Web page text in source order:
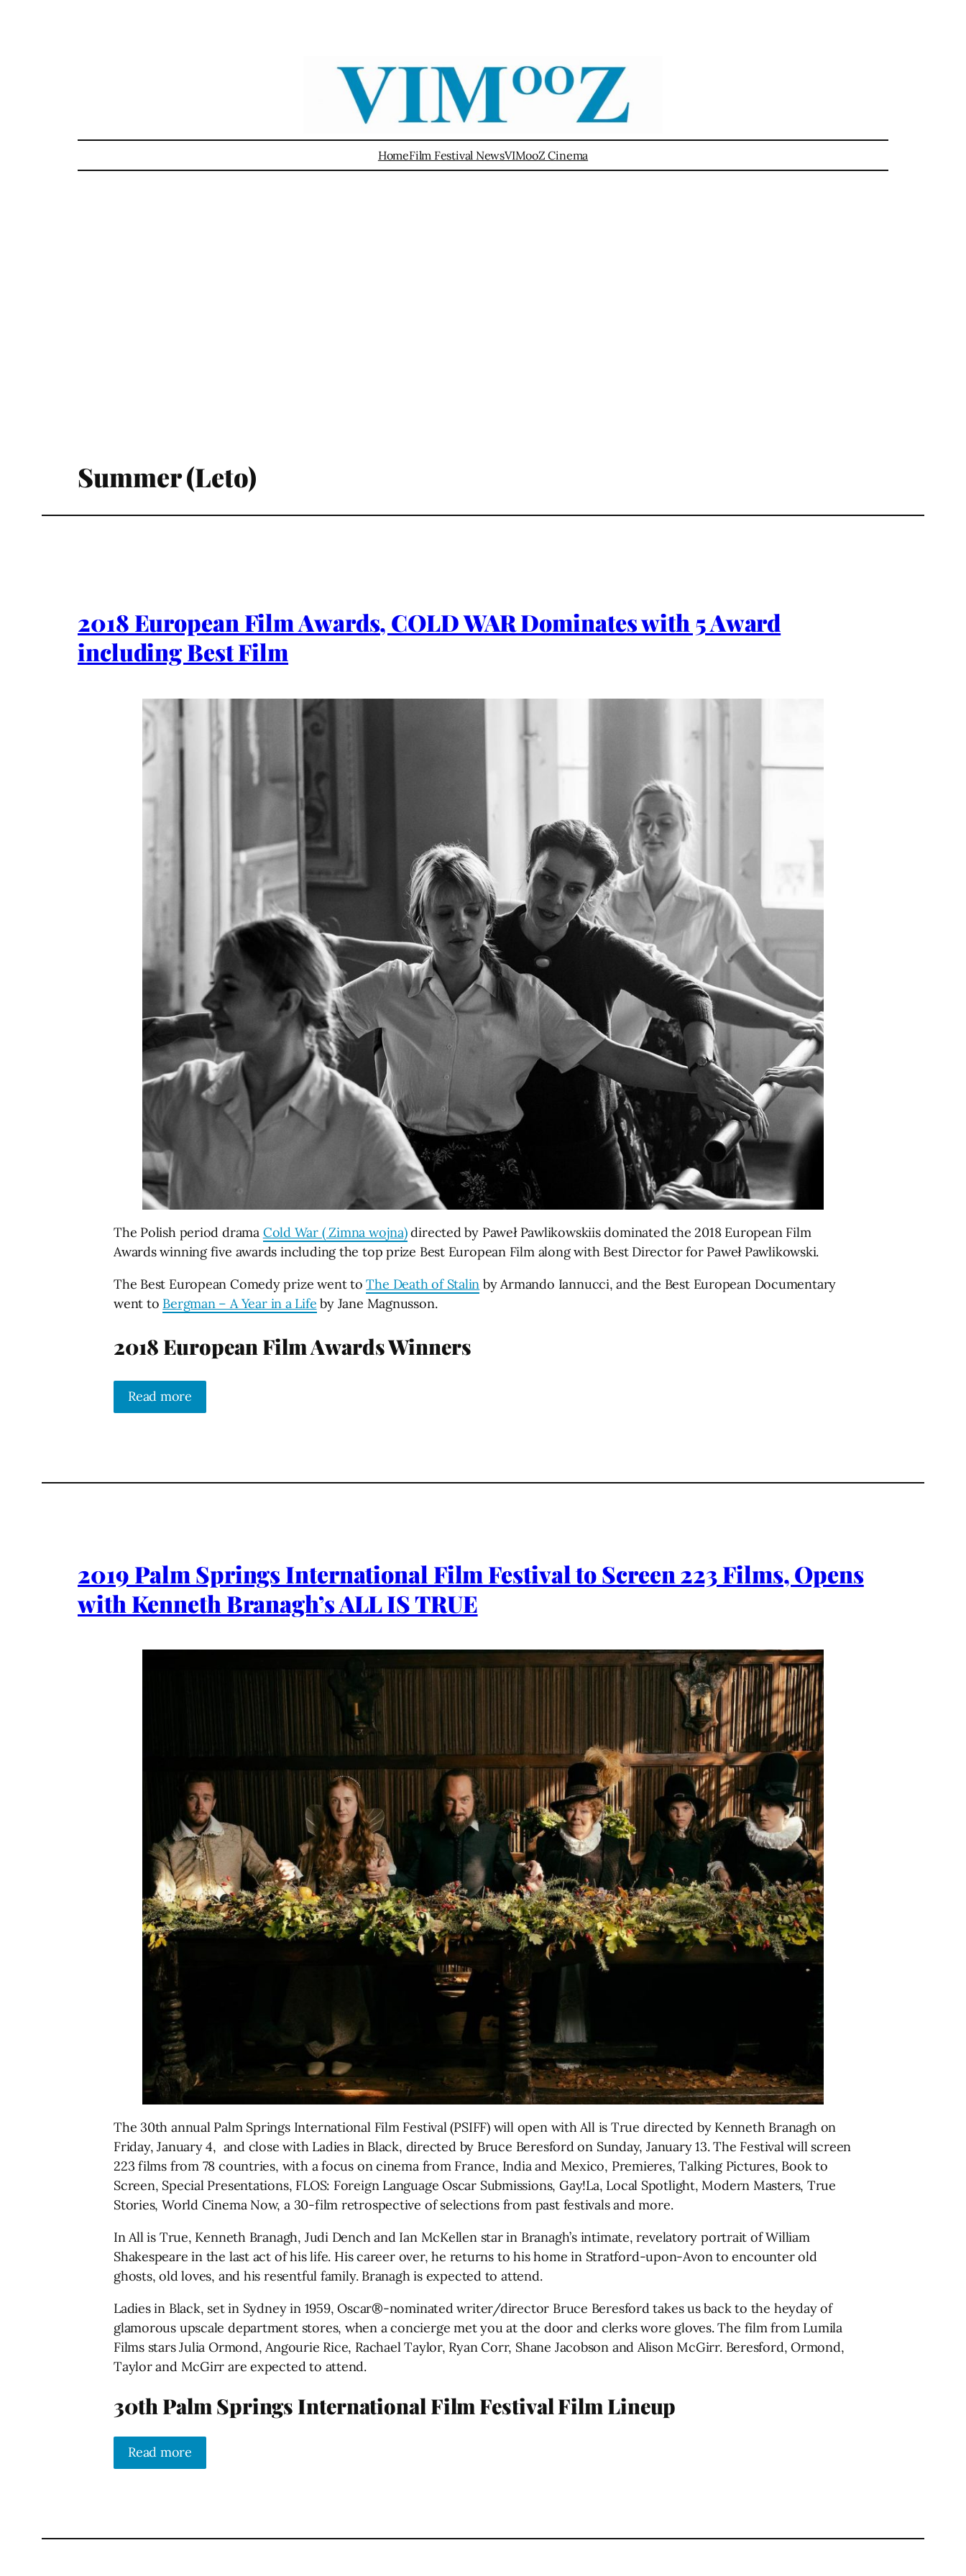
HomeFilm Festival NewsVIMooZ Cinema
Summer (Leto)
2018 European Film Awards, COLD WAR Dominates with 5 Award
including Best Film
The Polish period drama Cold War ( Zimna wojna)directed by Paweł Pawlikowskiis dominated the 2018 European Film
Awards winning five awards including the top prize Best European Film along with Best Director for Paweł Pawlikowski.
The Best European Comedy prize went toThe Death of Stalin by Armando Iannucci, and the Best European Documentary
went to Bergman – A Year in a Life by Jane Magnusson.
2018 European Film Awards Winners
Read more
2019 Palm Springs International Film Festival to Screen 223 Films, Opens
with Kenneth Branagh’s ALL IS TRUE
The 30th annual Palm Springs International Film Festival (PSIFF) will open with All is True directed by Kenneth Branagh on
Friday, January 4, and close with Ladies in Black, directed by Bruce Beresford on Sunday, January 13. The Festival will screen
223 films from 78 countries, with a focus on cinema from France, India and Mexico, Premieres, Talking Pictures, Book to
Screen, Special Presentations, FLOS: Foreign Language Oscar Submissions, Gay!La, Local Spotlight, Modern Masters, True
Stories, World Cinema Now, a 30-film retrospective of selections from past festivals and more.
In All is True, Kenneth Branagh, Judi Dench and Ian McKellen star in Branagh’s intimate, revelatory portrait of William
Shakespeare in the last act of his life. His career over, he returns to his home in Stratford-upon-Avon to encounter old
ghosts, old loves, and his resentful family. Branagh is expected to attend.
Ladies in Black, set in Sydney in 1959, Oscar®-nominated writer/director Bruce Beresford takes us back to the heyday of
glamorous upscale department stores, when a concierge met you at the door and clerks wore gloves. The film from Lumila
Films stars Julia Ormond, Angourie Rice, Rachael Taylor, Ryan Corr, Shane Jacobson and Alison McGirr. Beresford, Ormond,
Taylor and McGirr are expected to attend.
30th Palm Springs International Film Festival Film Lineup
Read more